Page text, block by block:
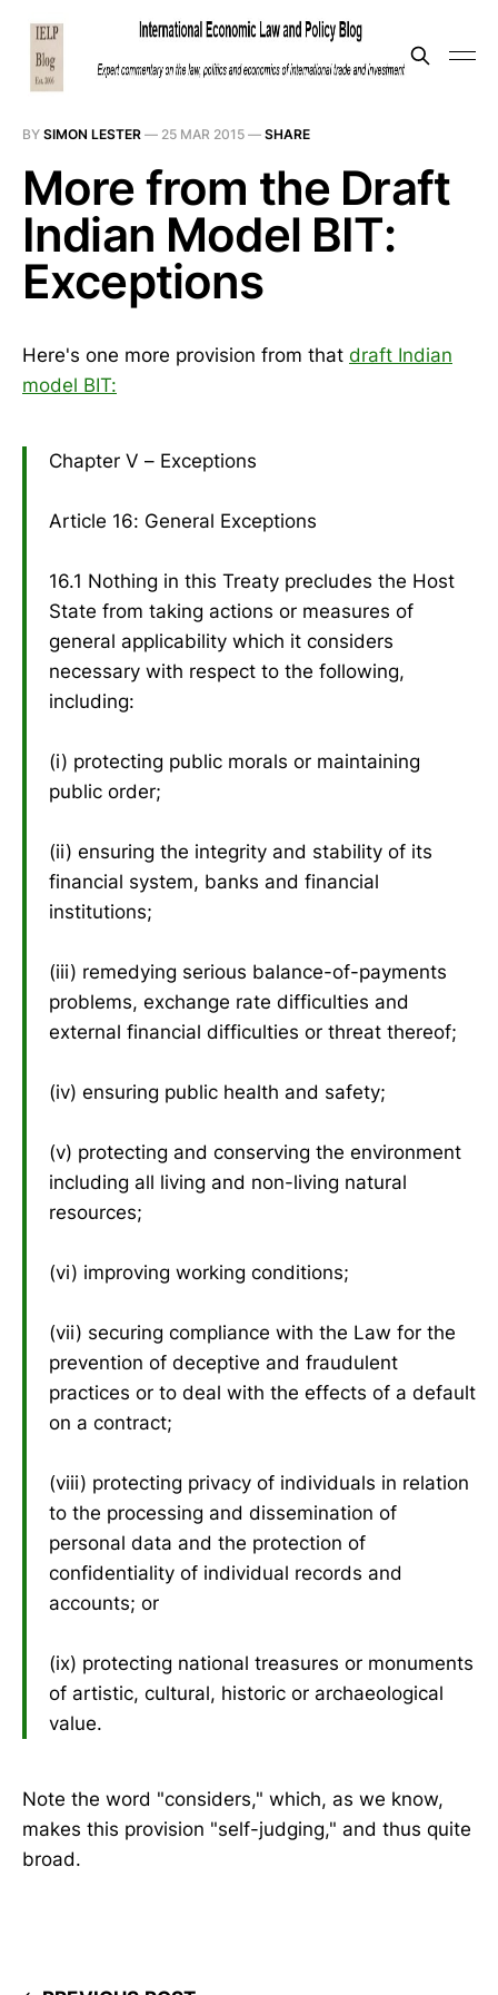
BY SIMON LESTER — 25 MAR 2015 — SHARE
More from the Draft
Indian Model BIT:
Exceptions
Here's one more provision from that draft Indian
model BIT:
Chapter V – Exceptions
Article 16: General Exceptions
16.1 Nothing in this Treaty precludes the Host
State from taking actions or measures of
general applicability which it considers
necessary with respect to the following,
including:
(i) protecting public morals or maintaining
public order;
(ii) ensuring the integrity and stability of its
financial system, banks and financial
institutions;
(iii) remedying serious balance-of-payments
problems, exchange rate difficulties and
external financial difficulties or threat thereof;
(iv) ensuring public health and safety;
(v) protecting and conserving the environment
including all living and non-living natural
resources;
(vi) improving working conditions;
(vii) securing compliance with the Law for the
prevention of deceptive and fraudulent
practices or to deal with the effects of a default
on a contract;
(viii) protecting privacy of individuals in relation
to the processing and dissemination of
personal data and the protection of
confidentiality of individual records and
accounts; or
(ix) protecting national treasures or monuments
of artistic, cultural, historic or archaeological
value.
Note the word "considers," which, as we know,
makes this provision "self-judging," and thus quite
broad.